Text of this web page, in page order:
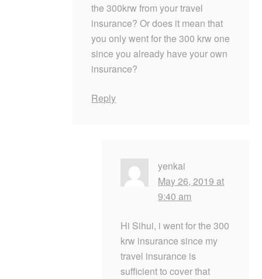
the 300krw from your travel
insurance? Or does it mean that
you only went for the 300 krw one
since you already have your own
insurance?
Reply
yenkai
May 26, 2019 at
9:40 am
Hi Sihui, i went for the 300
krw insurance since my
travel insurance is
sufficient to cover that